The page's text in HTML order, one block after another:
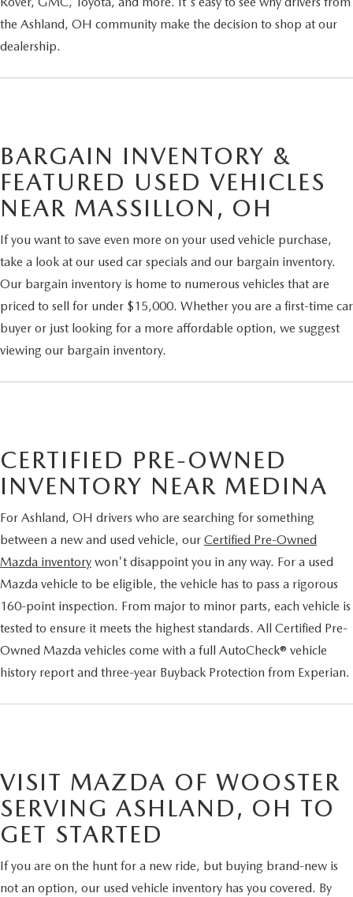
the Ashland, OH community make the decision to shop at our
dealership.
BARGAIN INVENTORY &
FEATURED USED VEHICLES
NEAR MASSILLON, OH
If you want to save even more on your used vehicle purchase,
take a look at our used car specials and our bargain inventory.
Our bargain inventory is home to numerous vehicles that are
priced to sell for under $15,000. Whether you are a first-time car
buyer or just looking for a more affordable option, we suggest
viewing our bargain inventory.
CERTIFIED PRE-OWNED
INVENTORY NEAR MEDINA
For Ashland, OH drivers who are searching for something
between a new and used vehicle, our Certified Pre-Owned
Mazda inventory won't disappoint you in any way. For a used
Mazda vehicle to be eligible, the vehicle has to pass a rigorous
160-point inspection. From major to minor parts, each vehicle is
tested to ensure it meets the highest standards. All Certified Pre-
Owned Mazda vehicles come with a full AutoCheck® vehicle
history report and three-year Buyback Protection from Experian.
VISIT MAZDA OF WOOSTER
SERVING ASHLAND, OH TO
GET STARTED
If you are on the hunt for a new ride, but buying brand-new is
not an option, our used vehicle inventory has you covered. By